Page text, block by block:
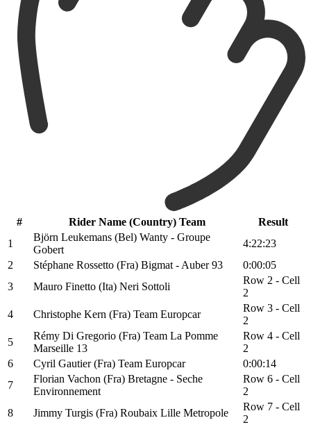
# Rider Name (Country) Team
Result
1
Björn Leukemans (Bel) Wanty - Groupe
Gobert
4:22:23
2
Stéphane Rossetto (Fra) Bigmat - Auber 93
0:00:05
3
Mauro Finetto (Ita) Neri Sottoli
Row 2 - Cell
2
4
Christophe Kern (Fra) Team Europcar
Row 3 - Cell
2
5
Rémy Di Gregorio (Fra) Team La Pomme
Marseille 13
Row 4 - Cell
2
6
Cyril Gautier (Fra) Team Europcar
0:00:14
7
Florian Vachon (Fra) Bretagne - Seche
Environnement
Row 6 - Cell
2
8
Jimmy Turgis (Fra) Roubaix Lille Metropole
Row 7 - Cell
2